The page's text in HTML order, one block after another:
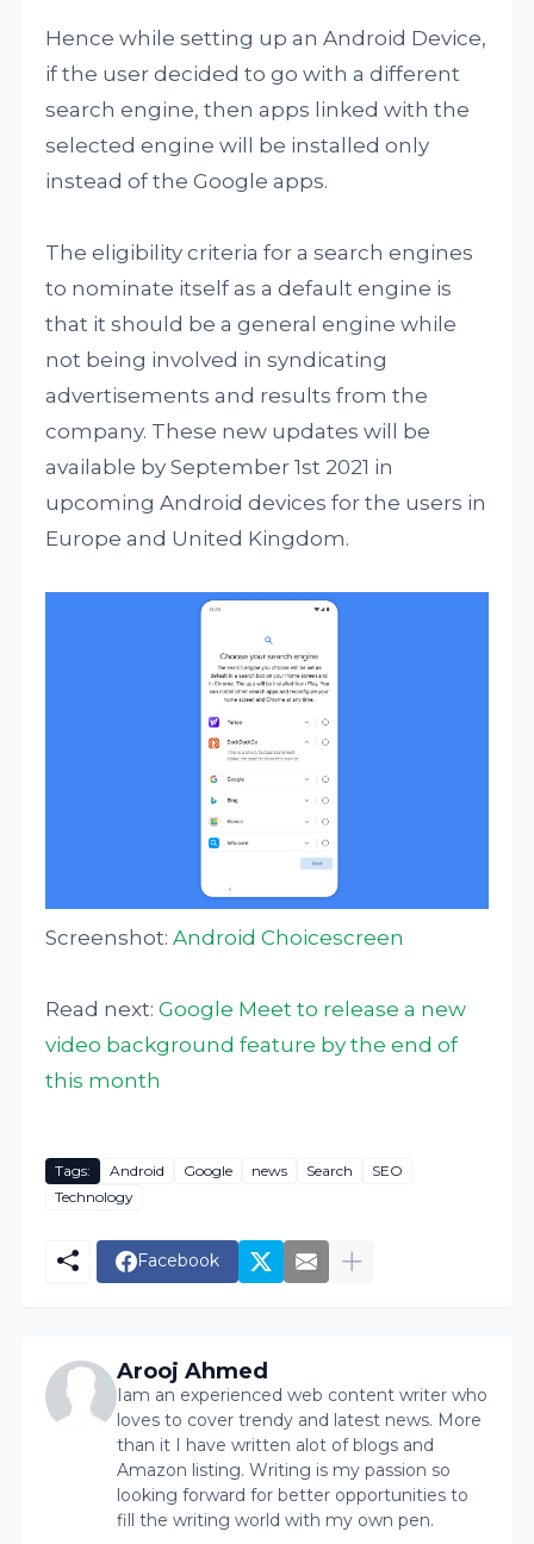
Hence while setting up an Android Device,
if the user decided to go with a different
search engine, then apps linked with the
selected engine will be installed only
instead of the Google apps.
The eligibility criteria for a search engines
to nominate itself as a default engine is
that it should be a general engine while
not being involved in syndicating
advertisements and results from the
company. These new updates will be
available by September 1st 2021 in
upcoming Android devices for the users in
Europe and United Kingdom.
Screenshot:Android Choicescreen
Read next:Google Meet to release a new
video background feature by the end of
this month
Tags: Android Google news Search
SEO
Technology
Facebook
Arooj Ahmed
Iam an experienced web content writer who
loves to cover trendy and latest news. More
than it I have written alot of blogs and
Amazon listing. Writing is my passion so
looking forward for better opportunities to
fill the writing world with my own pen.